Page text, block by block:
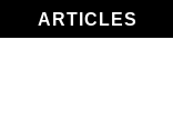
ARTICLES